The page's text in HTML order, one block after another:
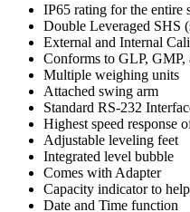
IP65 rating for the entire
Double Leveraged SHS
External and Internal
Conforms to GLP, GMP,
Multiple weighing units
Attached swing arm
Standard RS-232
Highest speed response
Adjustable leveling feet
Integrated level bubble
Comes with Adapter
Capacity indicator to
Date and Time function